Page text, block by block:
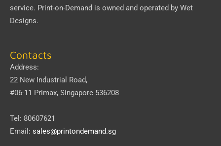
service. Print-on-Demand is owned and operated by Wet
Designs.
Contacts
Address:
22 New Industrial Road,
#06-11 Primax, Singapore 536208
Tel: 80607621
Email: sales@printondemand.sg